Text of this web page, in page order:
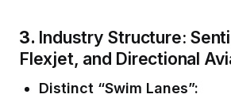
3. Industry Structure:
Flexjet, and Directional
Distinct “Swim Lanes”: